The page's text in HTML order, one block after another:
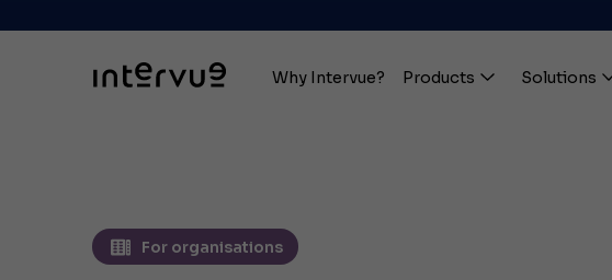
Why Intervue? Products Solutions
For organisations